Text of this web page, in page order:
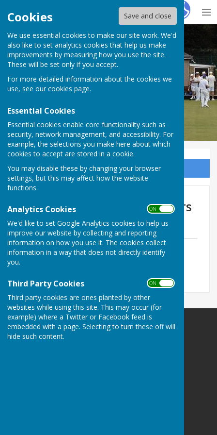
Cookies Save and close
We use essential cookies to make our site work. We'd
also like to set analytics cookies that help us make
improvements by measuring how you use the site.
These will be set only if you accept.
For more detailed information about the cookies we
use, see our cookies page.
Essential Cookies
Essential cookies enable core functionality such as
security, network management, and accessibility. For
example, the selections you make here about which
cookies to accept are stored in a cookie.
You may disable these by changing your browser
settings, but this may affect how the website
functions.
Analytics Cookies ON OFF
We'd like to set Google Analytics cookies to help us
improve our website by collecting and reporting
information on how you use it. The cookies collect
information in a way that does not directly identify
you.
Third Party Cookies ON OFF
Third party cookies are ones planted by other
websites while using this site. This may occur (for
example) where a Twitter or Facebook feed is
embedded with a page. Selecting to turn these off will
hide such content.
HugoFox
Sir Thomas Rich's Bowling Club
Sign up to our Email Alerts
Friendly Games Top 24 Bowlers
Data taken from friendly game fixtures
Data to 2nd August
File Uploaded: 1 August 2026